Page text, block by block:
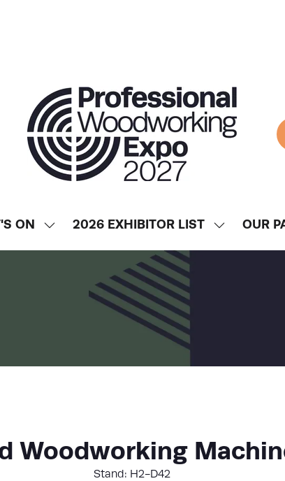
ON
SHOW
SUBMENU
WHAT'S
2026 EXHIBITOR LIST
SHOW
SUBMENU
OUR
Woodworking
Stand: H2-D42